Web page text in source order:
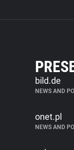
bild.de
NEWS AND
onet.pl
NEWS AND